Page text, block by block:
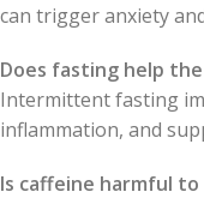
can trigger anxiety
Does fasting help
Intermittent fasting
inflammation, and
Is caffeine harmful